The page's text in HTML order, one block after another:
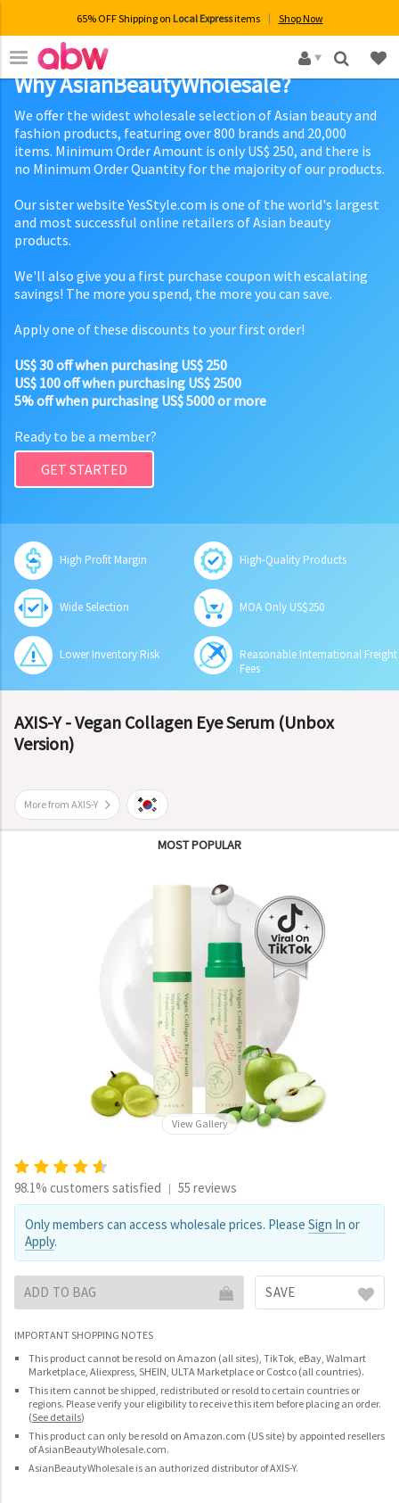
65% OFF Shipping on Local Expressitems Shop Now
×
Why AsianBeautyWholesale?
We offer the widest wholesale selection of Asian beauty and
fashion products, featuring over 800 brands and 20,000
items. Minimum Order Amount is only US$ 250, and there is
no Minimum Order Quantity for the majority of our products.
Our sister website YesStyle.com is one of the world's largest
and most successful online retailers of Asian beauty
products.
We'll also give you a first purchase coupon with escalating
savings! The more you spend, the more you can save.
Apply one of these discounts to your first order!
US$ 30 off when purchasing US$ 250
US$ 100 off when purchasing US$ 2500
5% off when purchasing US$ 5000 or more
Ready to be a member?
GET STARTED
High Profit Margin High-Quality Products
Wide Selection MOA Only US$250
Lower Inventory Risk
Reasonable International Freight
Fees
AXIS-Y - Vegan Collagen Eye Serum (Unbox
Version)
More from AXIS-Y
MOST POPULAR
View Gallery
98.1% customers satisfied | 55 reviews
Only members can access wholesale prices. Please Sign In or
Apply.
ADD TO BAG SAVE
IMPORTANT SHOPPING NOTES
This product cannot be resold on Amazon (all sites), TikTok, eBay, Walmart
Marketplace, Aliexpress, SHEIN, ULTA Marketplace or Costco (all countries).
This item cannot be shipped, redistributed or resold to certain countries or
regions. Please verify your eligibility to receive this item before placing an order.
(See details)
This product can only be resold on Amazon.com (US site) by appointed resellers
of AsianBeautyWholesale.com.
AsianBeautyWholesale is an authorized distributor of AXIS-Y.